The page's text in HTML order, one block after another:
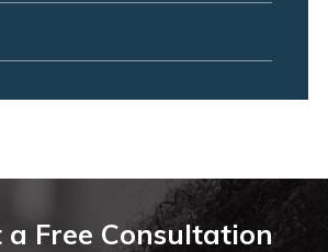
a Free Consultation